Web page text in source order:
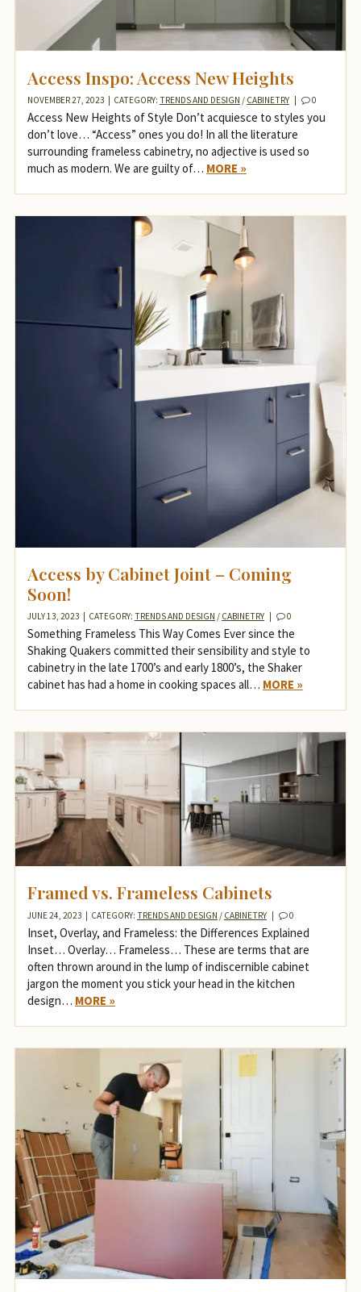
Access Inspo: Access New Heights
NOVEMBER 27, 2023 CATEGORY: TRENDS AND DESIGN / CABINETRY| 0
Access New Heights of Style Don’t acquiesce to styles you
don’t love… “Access” ones you do! In all the literature
surrounding frameless cabinetry, no adjective is used so
much as modern. We are guilty of… MORE »
Access by Cabinet Joint – Coming
Soon!
JULY 13, 2023 CATEGORY: TRENDS AND DESIGN / CABINETRY| 0
Something Frameless This Way Comes Ever since the
Shaking Quakers committed their sensibility and style to
cabinetry in the late 1700’s and early 1800’s, the Shaker
cabinet has had a home in cooking spaces all… MORE »
Framed vs. Frameless Cabinets
JUNE 24, 2023 | CATEGORY: TRENDS AND DESIGN / CABINETRY| 0
Inset, Overlay, and Frameless: the Differences Explained
Inset… Overlay… Frameless… These are terms that are
often thrown around in the lump of indiscernible cabinet
jargon the moment you stick your head in the kitchen
design… MORE »